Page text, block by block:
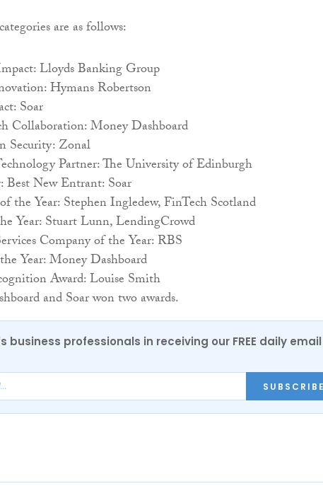
are as follows:
Lloyds Banking Group
Hymans Robertson
Soar
Collaboration: Money Dashboard
Security: Zonal
Partner: The University of Edinburgh
Best New Entrant: Soar
the Year: Stephen Ingledew, FinTech Scotland
Year: Stuart Lunn, LendingCrowd
Company of the Year: RBS
Year: Money Dashboard
Award: Louise Smith
and Soar won two awards.
business professionals in receiving our FREE daily email
SUBSCRIBE